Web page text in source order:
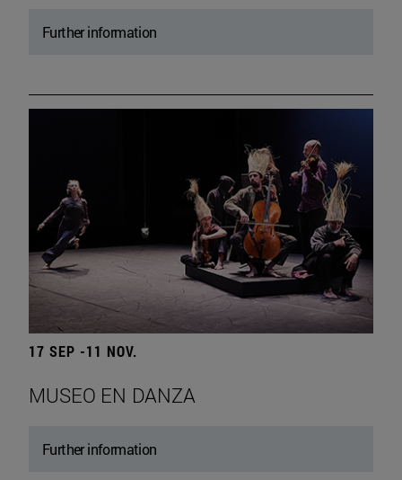
Further information
17 SEP -11 NOV.
MUSEO EN DANZA
Further information